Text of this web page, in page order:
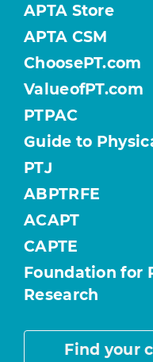
APTA Store
APTA CSM
ChoosePT.com
ValueofPT.com
PTPAC
Guide to
PTJ
ABPTRFE
ACAPT
CAPTE
Foundation for
Research
Find your